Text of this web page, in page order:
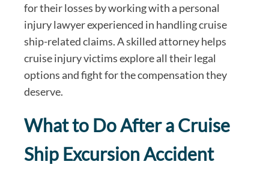
for their losses by working with a personal
injury lawyer experienced in handling cruise
ship-related claims. A skilled attorney helps
cruise injury victims explore all their legal
options and fight for the compensation they
deserve.
What to Do After a Cruise
Ship Excursion Accident